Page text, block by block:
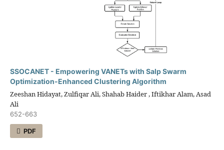
SSOCANET - Empowering VANETs with Salp Swarm
Optimization-Enhanced Clustering Algorithm
Zeeshan Hidayat, Zulfiqar Ali, Shahab Haider , Iftikhar Alam, Asad
Ali
652-663
PDF